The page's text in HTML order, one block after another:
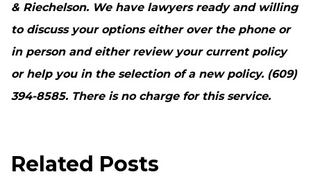
& Riechelson. We have lawyers ready and willing
to discuss your options either over the phone or
in person and either review your current policy
or help you in the selection of a new policy. (609)
394-8585. There is no charge for this service.
Related Posts